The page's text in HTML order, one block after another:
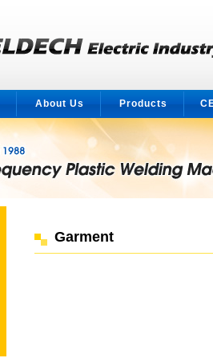
About Us Products
Garment